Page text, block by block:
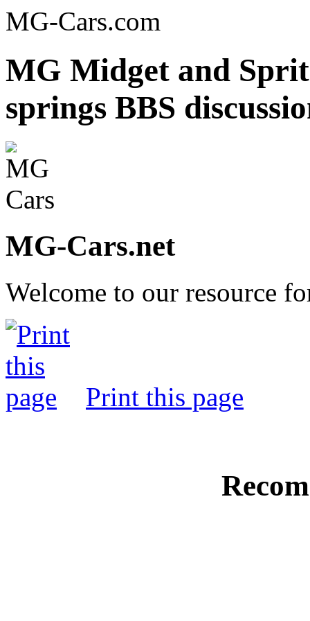
MG-Cars.com
MG Midget and
springs BBS
MG-Cars.net
Welcome to our resource
Print this page